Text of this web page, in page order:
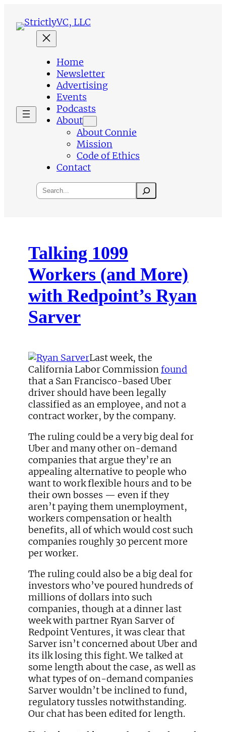
content
Home
Newsletter
Advertising
Events
Podcasts
About
About Connie
Mission
Code of Ethics
Contact
Search
Talking 1099
Workers (and More)
with Redpoint’s Ryan
Sarver
Last week, the
California Labor Commissionfound
that a San Francisco-based Uber
driver should have been legally
classified as an employee, and not a
contract worker, by the company.
The ruling could be a very big deal for
Uber and many other on-demand
companies that argue they’re an
appealing alternative to people who
want to work flexible hours and to be
their own bosses — even if they
aren’t paying them unemployment,
workers compensation or health
benefits, all of which would cost such
companies roughly 30 percent more
per worker.
The ruling could also be a big deal for
investors who’ve poured hundreds of
millions of dollars into such
companies, though at a dinner last
week with partner Ryan Sarver of
Redpoint Ventures, it was clear that
Sarver isn’t concerned about Uber and
its ilk losing this fight. We talked at
some length about the case, as well as
what types of on-demand companies
Sarver wouldn’t be inclined to fund,
regulatory tussles notwithstanding.
Our chat has been edited for length.